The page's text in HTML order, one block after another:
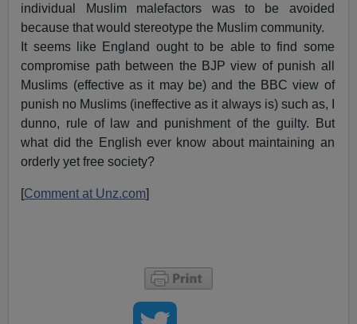
individual Muslim malefactors was to be avoided
because that would stereotype the Muslim community.
It seems like England ought to be able to find some
compromise path between the BJP view of punish all
Muslims (effective as it may be) and the BBC view of
punish no Muslims (ineffective as it always is) such as, I
dunno, rule of law and punishment of the guilty. But
what did the English ever know about maintaining an
orderly yet free society?
[Comment at Unz.com]